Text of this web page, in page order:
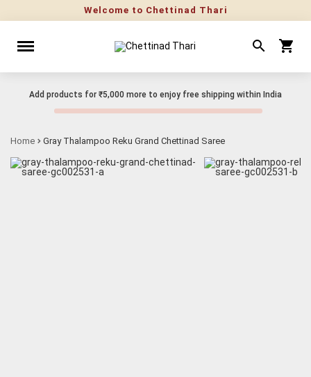
Welcome to Chettinad Thari
Add products for ₹5,000 more to enjoy free shipping within India
Home Gray Thalampoo Reku Grand Chettinad Saree